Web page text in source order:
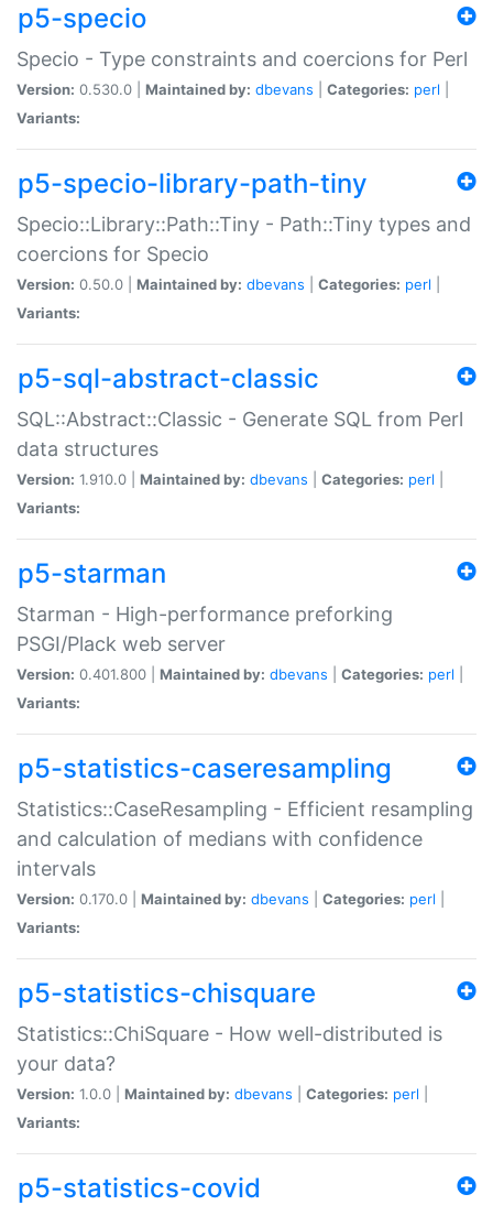
p5-specio
Specio - Type constraints and coercions for Perl
Version: 0.530.0 | Maintained by: dbevans Categories: perl
Variants:
p5-specio-library-path-tiny
Specio::Library::Path::Tiny - Path::Tiny types and
coercions for Specio
Version: 0.50.0 | Maintained by: dbevans Categories: perl
Variants:
p5-sql-abstract-classic
SQL::Abstract::Classic - Generate SQL from Perl
data structures
Version: 1.910.0 | Maintained by: dbevans Categories: perl
Variants:
p5-starman
Starman - High-performance preforking
PSGI/Plack web server
Version: 0.401.800 | Maintained by: dbevans Categories: perl
Variants:
p5-statistics-caseresampling
Statistics::CaseResampling - Efficient resampling
and calculation of medians with confidence
intervals
Version: 0.170.0 | Maintained by: dbevans Categories: perl
Variants:
p5-statistics-chisquare
Statistics::ChiSquare - How well-distributed is
your data?
Version: 1.0.0 | Maintained by: dbevans Categories: perl
Variants:
p5-statistics-covid